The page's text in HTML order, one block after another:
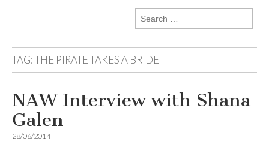
Search
for:
TAG:THE PIRATE TAKES A BRIDE
NAW Interview with Shana
Galen
28/06/2014